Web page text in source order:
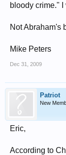
bloody crime."
Not Abraham's
Mike Peters
Dec 31, 2009
Patriot
New
Eric,
According to